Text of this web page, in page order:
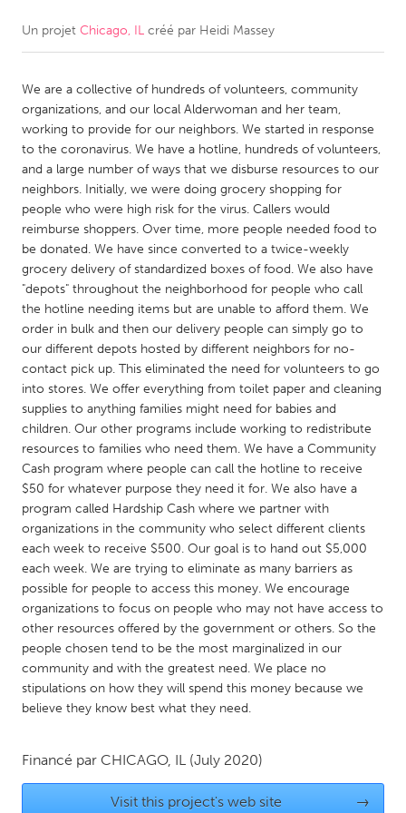
CANADA
Kitchener-Waterloo
New Glasgow
Newmarket
Ottawa
South Shore
Toronto
MALAYSIA
NETHERLANDS
Leiden
Rotterdam
Utrecht
QATAR
Qatar
SINGAPORE
Singapore
UNITED KINGDOM
Glasgow
UNITED STATES
Ann Arbor, MI
Baltimore, MD
Boston, MA
Chicago, IL
Cleveland, OH
Durham, NC
Un projet Chicago, IL créé par Heidi Massey
We are a collective of hundreds of volunteers, community
organizations, and our local Alderwoman and her team,
working to provide for our neighbors. We started in response
to the coronavirus. We have a hotline, hundreds of volunteers,
and a large number of ways that we disburse resources to our
neighbors. Initially, we were doing grocery shopping for
people who were high risk for the virus. Callers would
reimburse shoppers. Over time, more people needed food to
be donated. We have since converted to a twice-weekly
grocery delivery of standardized boxes of food. We also have
"depots" throughout the neighborhood for people who call
the hotline needing items but are unable to afford them. We
order in bulk and then our delivery people can simply go to
our different depots hosted by different neighbors for no-
contact pick up. This eliminated the need for volunteers to go
into stores. We offer everything from toilet paper and cleaning
supplies to anything families might need for babies and
children. Our other programs include working to redistribute
resources to families who need them. We have a Community
Cash program where people can call the hotline to receive
$50 for whatever purpose they need it for. We also have a
program called Hardship Cash where we partner with
organizations in the community who select different clients
each week to receive $500. Our goal is to hand out $5,000
each week. We are trying to eliminate as many barriers as
possible for people to access this money. We encourage
organizations to focus on people who may not have access to
other resources offered by the government or others. So the
people chosen tend to be the most marginalized in our
community and with the greatest need. We place no
stipulations on how they will spend this money because we
believe they know best what they need.
Financé par CHICAGO, IL (July 2020)
Visit this project's web site →